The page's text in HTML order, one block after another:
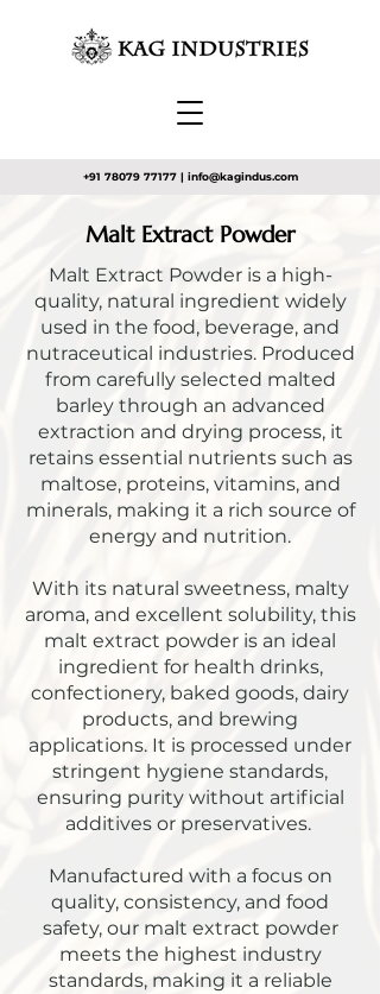
+91 78079 77177| info@kagindus.com
Malt Extract Powder
Malt Extract Powder is a high-
quality, natural ingredient widely
used in the food, beverage, and
nutraceutical industries. Produced
from carefully selected malted
barley through an advanced
extraction and drying process, it
retains essential nutrients such as
maltose, proteins, vitamins, and
minerals, making it a rich source of
energy and nutrition.
With its natural sweetness, malty
aroma, and excellent solubility, this
malt extract powder is an ideal
ingredient for health drinks,
confectionery, baked goods, dairy
products, and brewing
applications. It is processed under
stringent hygiene standards,
ensuring purity without artificial
additives or preservatives.
Manufactured with a focus on
quality, consistency, and food
safety, our malt extract powder
meets the highest industry
standards, making it a reliable